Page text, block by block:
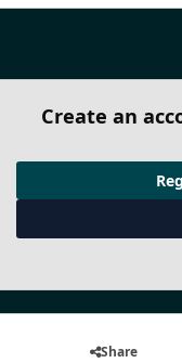
Create an
Share